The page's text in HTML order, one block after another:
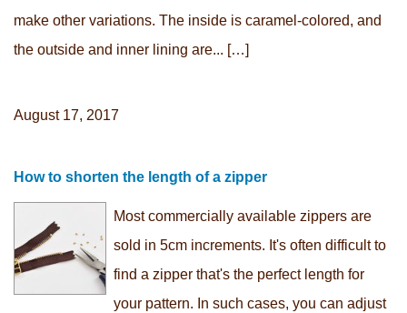
make other variations. The inside is caramel-colored, and
the outside and inner lining are... […]
August 17, 2017
How to shorten the length of a zipper
Most commercially available zippers are
sold in 5cm increments. It's often difficult to
find a zipper that's the perfect length for
your pattern. In such cases, you can adjust